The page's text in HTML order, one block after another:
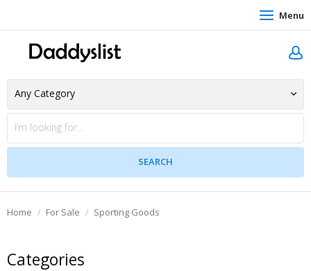
Menu
Home For Sale Sporting Goods
Categories